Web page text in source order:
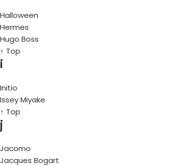
Halloween
Hermes
Hugo Boss
↑ Top
i
Initio
Issey Miyake
↑ Top
j
Jacomo
Jacques Bogart